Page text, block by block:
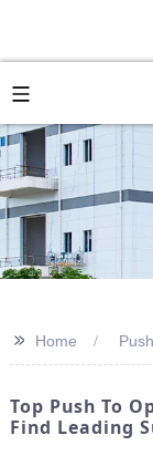
>> Home
Top Push To
Find Leading